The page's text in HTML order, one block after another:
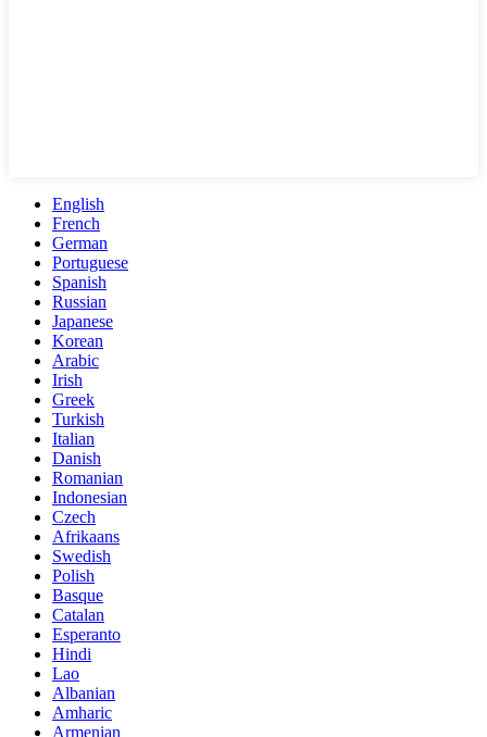
English
French
German
Portuguese
Spanish
Russian
Japanese
Korean
Arabic
Irish
Greek
Turkish
Italian
Danish
Romanian
Indonesian
Czech
Afrikaans
Swedish
Polish
Basque
Catalan
Esperanto
Hindi
Lao
Albanian
Amharic
Armenian